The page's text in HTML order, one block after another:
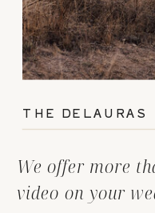
We offer more
video on your
THE DELAURAS